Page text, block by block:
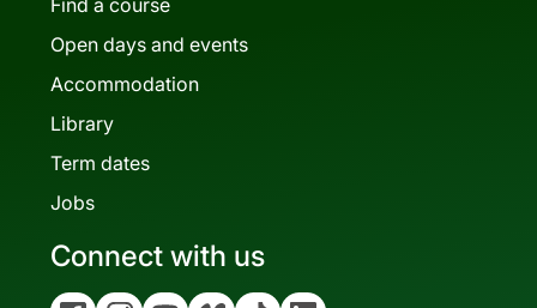
Open days and events
Accommodation
Library
Term dates
Jobs
Connect with us